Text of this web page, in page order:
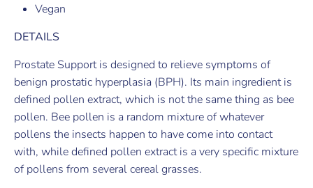
Vegan
DETAILS
Prostate Support is designed to relieve symptoms of
benign prostatic hyperplasia (BPH). Its main ingredient is
defined pollen extract, which is not the same thing as bee
pollen. Bee pollen is a random mixture of whatever
pollens the insects happen to have come into contact
with, while defined pollen extract is a very specific mixture
of pollens from several cereal grasses.